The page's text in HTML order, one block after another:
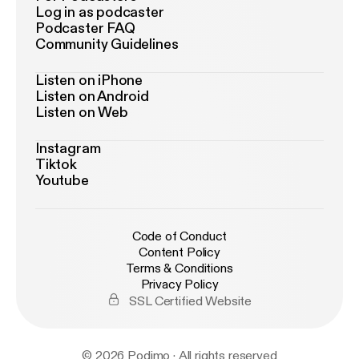
Log in as podcaster
Podcaster FAQ
Community Guidelines
Listen on iPhone
Listen on Android
Listen on Web
Instagram
Tiktok
Youtube
Code of Conduct
Content Policy
Terms & Conditions
Privacy Policy
SSL Certified Website
© 2026 Podimo · All rights reserved